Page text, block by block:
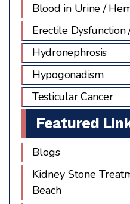
Blood in Urine /
Erectile Dysfunction
Hydronephrosis
Hypogonadism
Testicular Cancer
Featured
Blogs
Kidney Stone
Beach